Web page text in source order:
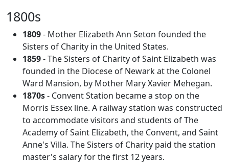
1800s
1809- Mother Elizabeth Ann Seton founded the
Sisters of Charity in the United States.
1859- The Sisters of Charity of Saint Elizabeth was
founded in the Diocese of Newark at the Colonel
Ward Mansion, by Mother Mary Xavier Mehegan.
1870s- Convent Station became a stop on the
Morris Essex line. A railway station was constructed
to accommodate visitors and students of The
Academy of Saint Elizabeth, the Convent, and Saint
Anne's Villa. The Sisters of Charity paid the station
master's salary for the first 12 years.